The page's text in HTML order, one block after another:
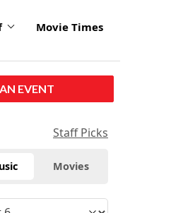
Movie Times
EVENT
Staff Picks
Movies